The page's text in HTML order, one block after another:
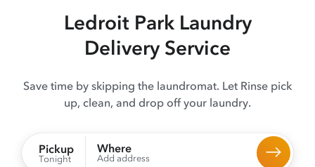
Ledroit ParkLaundry
Delivery Service
Save time by skipping the laundromat. Let Rinse pick
up, clean, and drop off your laundry.
Pickup
Tonight
Where
Add address